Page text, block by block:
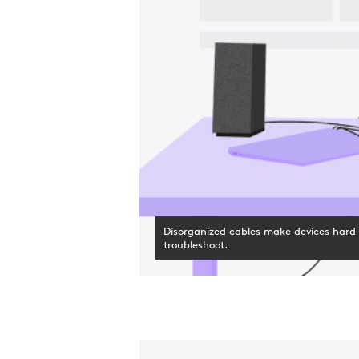
Disorganized cables make devices hard
troubleshoot.